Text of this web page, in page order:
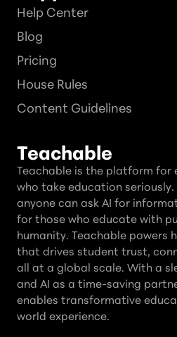
Help Center
Blog
Pricing
House Rules
Content Guidelines
Teachable
Teachable is the platform for
who take education seriously.
anyone can ask AI for
for those who educate with
humanity. Teachable powers
that drives student trust,
all at a global scale. With a
and AI as a time-saving
enables transformative
world experience.